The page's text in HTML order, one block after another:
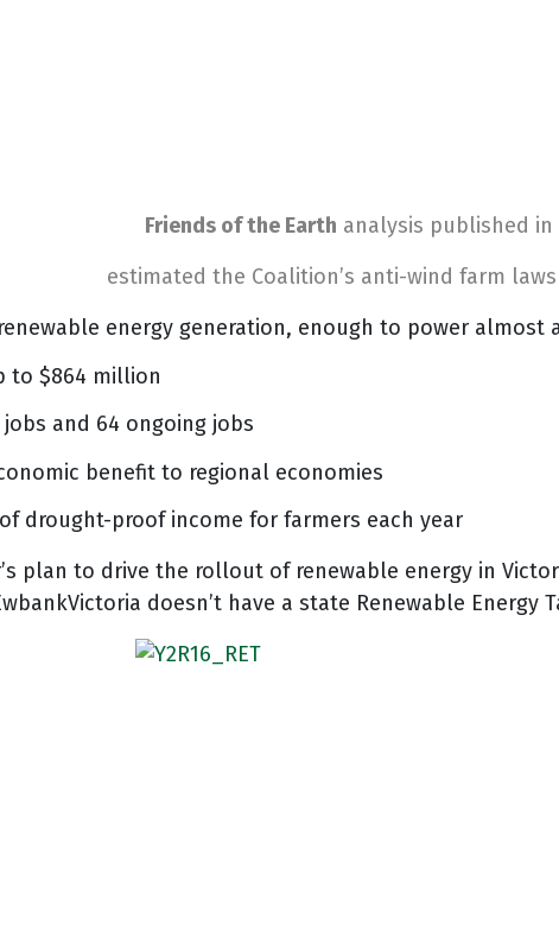
Friends of the Earth analysis published in
estimated the Coalition’s anti-wind farm
energy generation, enough to power
to $864 million
and 64 ongoing jobs
benefit to regional economies
drought-proof income for farmers each year
plan to drive the rollout of renewable energy in
doesn’t have a state Renewable